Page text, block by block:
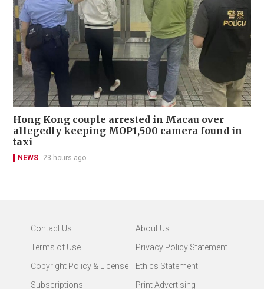
Hong Kong couple arrested in Macau over
allegedly keeping MOP1,500 camera found in
taxi
NEWS 23 hours ago
Contact Us
About Us
Terms of Use
Privacy Policy Statement
Copyright Policy & License
Ethics Statement
Subscriptions
Print Advertising